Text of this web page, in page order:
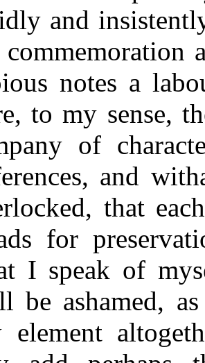
and
notes a
to my sense,
of
and
that
for
I speak of
be ashamed,
element